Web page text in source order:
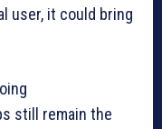
user, it could bring
still remain the